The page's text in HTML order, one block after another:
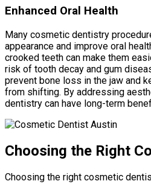
Enhanced Oral Health
Many cosmetic dentistry
appearance and improve oral
crooked teeth can make them
risk of tooth decay and gum
prevent bone loss in the jaw and
from shifting. By addressing
dentistry can have long-term
Choosing the Right
Choosing the right cosmetic